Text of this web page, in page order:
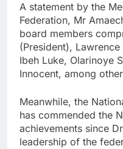
A statement by the
Federation, Mr
board members
(President),
Ibeh Luke, Olarinoye
Innocent, among
Meanwhile, the
has commended the
achievements since
leadership of the